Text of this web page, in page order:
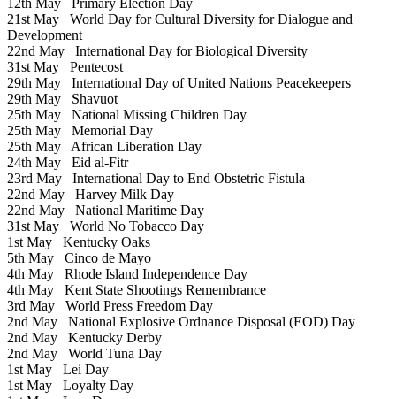
21st May World Day for Cultural Diversity for Dialogue and
Development
22nd May International Day for Biological Diversity
31st May Pentecost
29th May International Day of United Nations Peacekeepers
29th May Shavuot
25th May National Missing Children Day
25th May Memorial Day
25th May African Liberation Day
24th May Eid al-Fitr
23rd May International Day to End Obstetric Fistula
22nd May Harvey Milk Day
22nd May National Maritime Day
31st May World No Tobacco Day
1st May Kentucky Oaks
5th May Cinco de Mayo
4th May Rhode Island Independence Day
4th May Kent State Shootings Remembrance
3rd May World Press Freedom Day
2nd May National Explosive Ordnance Disposal (EOD) Day
2nd May Kentucky Derby
2nd May World Tuna Day
1st May Lei Day
1st May Loyalty Day